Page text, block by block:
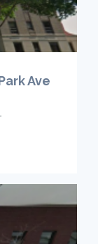
Ave